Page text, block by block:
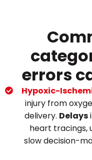
errors
Hypoxic-
injury from
delivery. Delays
heart tracings,
slow decision-